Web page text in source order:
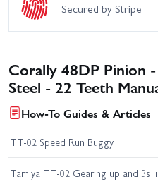
Secured by Stripe
Corally 48DP Pinion
Steel - 22 Teeth
How-To Guides & Articles
TT-02 Speed Run Buggy
Tamiya TT-02 Gearing up and 3s